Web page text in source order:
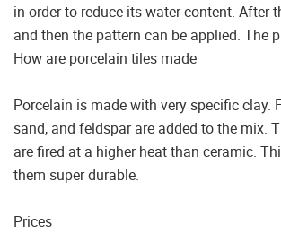
in order to reduce its water content. After
and then the pattern can be applied. The
How are porcelain tiles made
Porcelain is made with very specific clay.
sand, and feldspar are added to the mix.
are fired at a higher heat than ceramic.
them super durable.
Prices